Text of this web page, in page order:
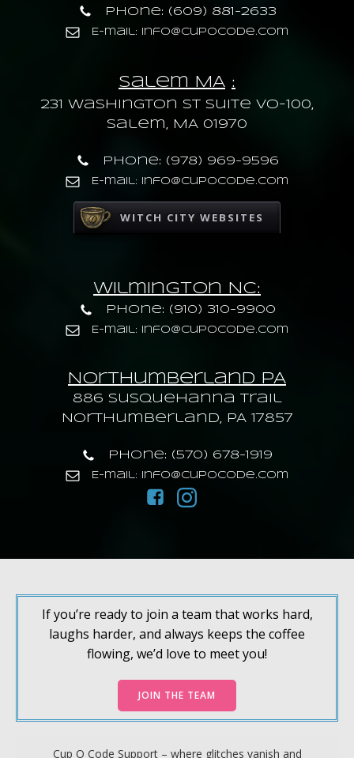
Northumberland PA
886 Susquehanna trail
Northumberland, PA 17857
Phone: (570) 678-1919
E-mail: info@cupocode.com
Phone: (609) 881-2633
E-mail: info@cupocode.com
Salem MA :
231 Washington St Suite VO-100,
Salem, MA 01970
Phone: (978) 969-9596
E-mail: info@cupocode.com
WITCH CITY WEBSITES
Wilmington NC:
Phone: (910) 310-9900
E-mail: info@cupocode.com
If you’re ready to join a team that works hard,
laughs harder, and always keeps the coffee
flowing, we’d love to meet you!
JOIN THE TEAM
Cup O Code Support – where glitches vanish and